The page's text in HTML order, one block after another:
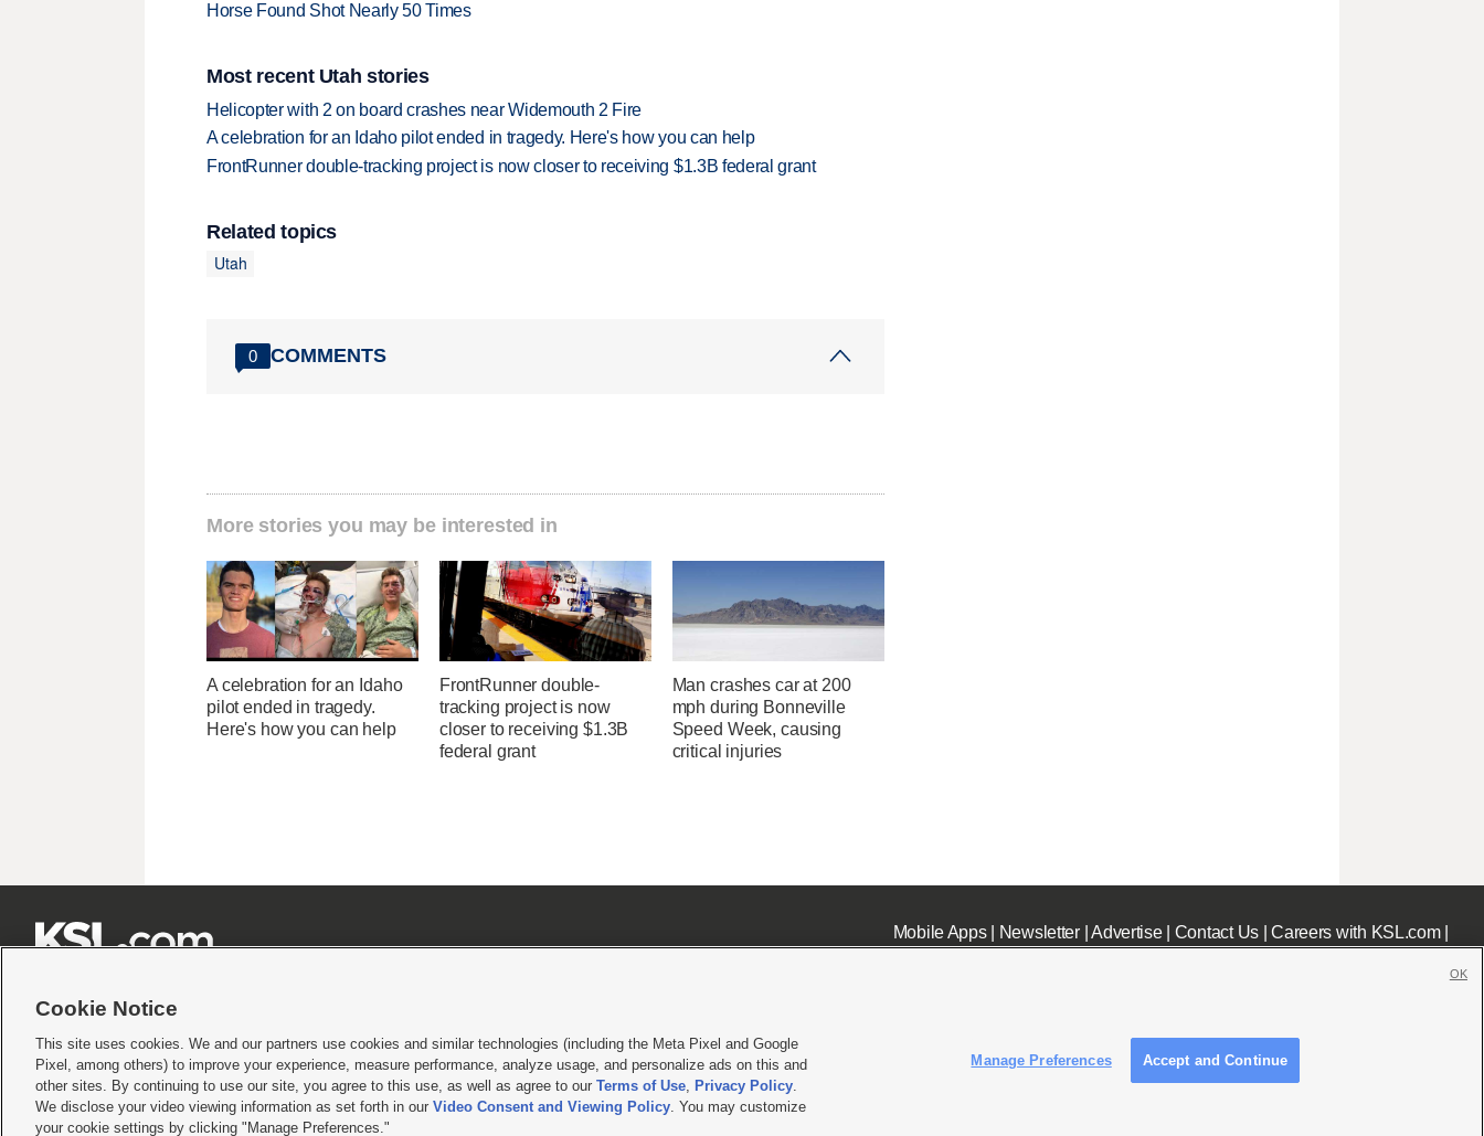
Horse Found Shot Nearly 50 Times
Most recent Utah stories
Helicopter with 2 on board crashes near Widemouth 2 Fire
A celebration for an Idaho pilot ended in tragedy. Here's how you can help
FrontRunner double-tracking project is now closer to receiving $1.3B federal grant
Related topics
Utah
0 COMMENTS
More stories you may be interested in
A celebration for an Idaho
pilot ended in tragedy.
Here's how you can help
FrontRunner double-
tracking project is now
closer to receiving $1.3B
federal grant
Man crashes car at 200
mph during Bonneville
Speed Week, causing
critical injuries
Mobile Apps| Newsletter|Advertise| Contact Us|Careers with KSL.com|
Terms of use|Privacy Statement|Video Consent Viewing Policy|DMCA Notice|Do Not Sell or Share My Data |EEO Public File Report| KSL-TV FCC Public File KSL FM Radio FCC Public File|KSL AM Radio FCC Public File|FCC Applications|Closed Captioning Assistance
© 2026KSL Media| KSL Broadcasting Salt Lake City UT | Site hosted & managed by KSL Media - a Deseret Media Company
Cookie Notice
This site uses cookies. We and our partners use cookies and similar technologies (including the Meta Pixel and Google
Pixel, among others) to improve your experience, measure performance, analyze usage, and personalize ads on this and
other sites. By continuing to use our site, you agree to this use, as well as agree to our Terms of Use, Privacy Policy.
We disclose your video viewing information as set forth in our Video Consent and Viewing Policy. You may customize
your cookie settings by clicking "Manage Preferences."
Manage Preferences Accept and Continue
OK